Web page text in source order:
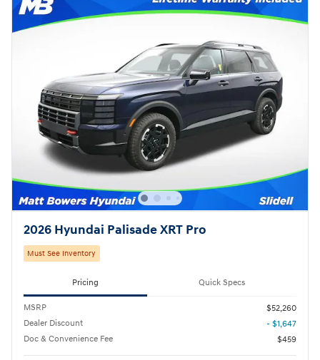
2026 Hyundai Palisade XRT Pro
Must See Inventory
Pricing Quick Specs
MSRP
$52,260
Dealer Discount
- $1,647
Doc & Convenience Fee
$459